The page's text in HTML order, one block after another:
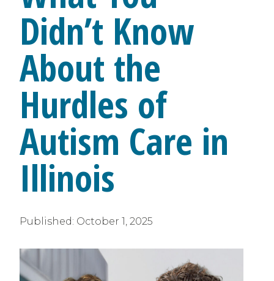
Didn’t Know
About the
Hurdles of
Autism Care in
Illinois
Published: October 1, 2025